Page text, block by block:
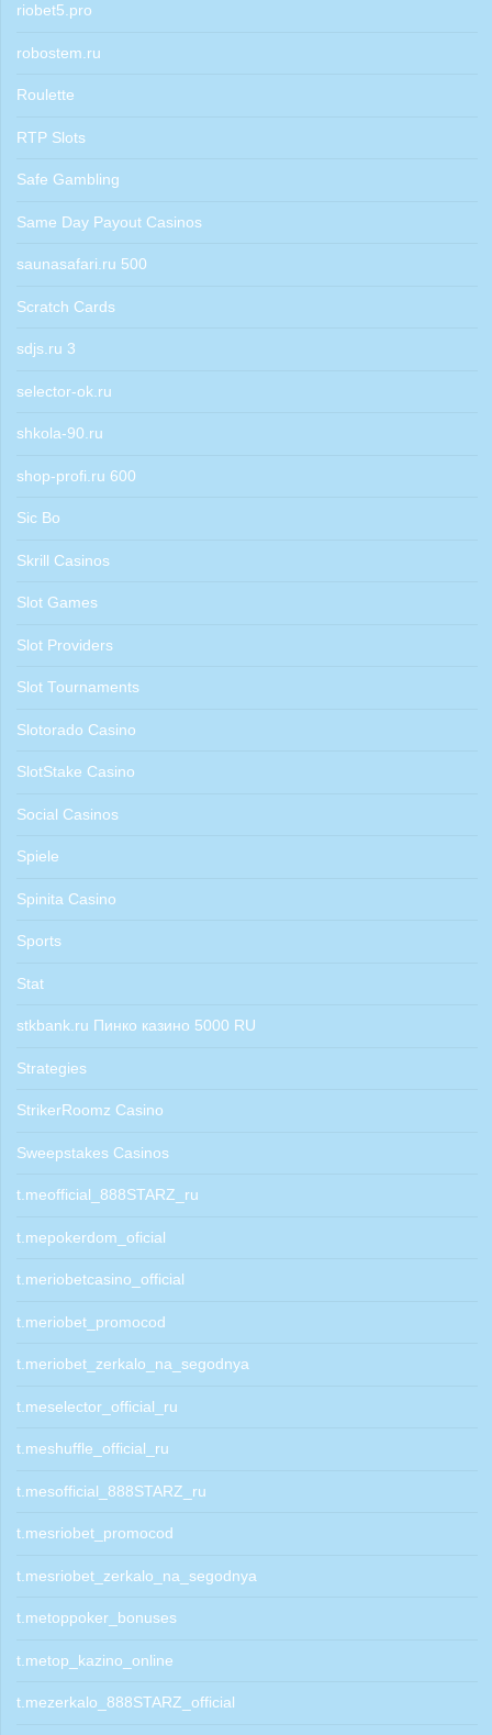
riobet5.pro
robostem.ru
Roulette
RTP Slots
Safe Gambling
Same Day Payout Casinos
saunasafari.ru 500
Scratch Cards
sdjs.ru 3
selector-ok.ru
shkola-90.ru
shop-profi.ru 600
Sic Bo
Skrill Casinos
Slot Games
Slot Providers
Slot Tournaments
Slotorado Casino
SlotStake Casino
Social Casinos
Spiele
Spinita Casino
Sports
Stat
stkbank.ru Пинко казино 5000 RU
Strategies
StrikerRoomz Casino
Sweepstakes Casinos
t.meofficial_888STARZ_ru
t.mepokerdom_oficial
t.meriobetcasino_official
t.meriobet_promocod
t.meriobet_zerkalo_na_segodnya
t.meselector_official_ru
t.meshuffle_official_ru
t.mesofficial_888STARZ_ru
t.mesriobet_promocod
t.mesriobet_zerkalo_na_segodnya
t.metoppoker_bonuses
t.metop_kazino_online
t.mezerkalo_888STARZ_official